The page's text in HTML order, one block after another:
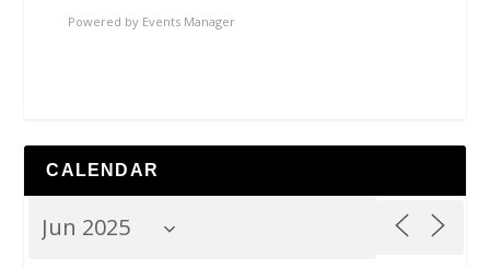
Powered by Events Manager
CALENDAR